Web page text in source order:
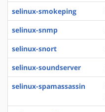
selinux-smokeping
selinux-snmp
selinux-snort
selinux-soundserver
selinux-spamassassin